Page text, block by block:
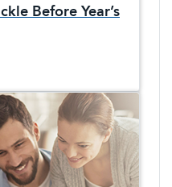
Before Year’s